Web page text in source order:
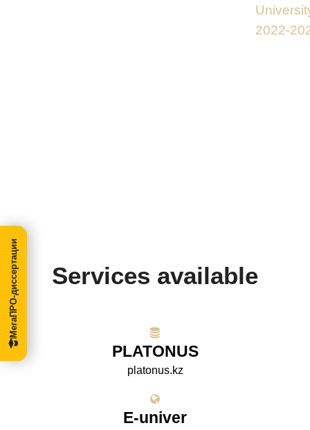
2022-
Services available
PLATONUS
platonus.kz
E-univer
МегаПРО-диссертации